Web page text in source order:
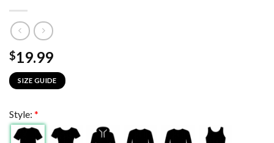
$19.99
SIZE GUIDE
Style: *